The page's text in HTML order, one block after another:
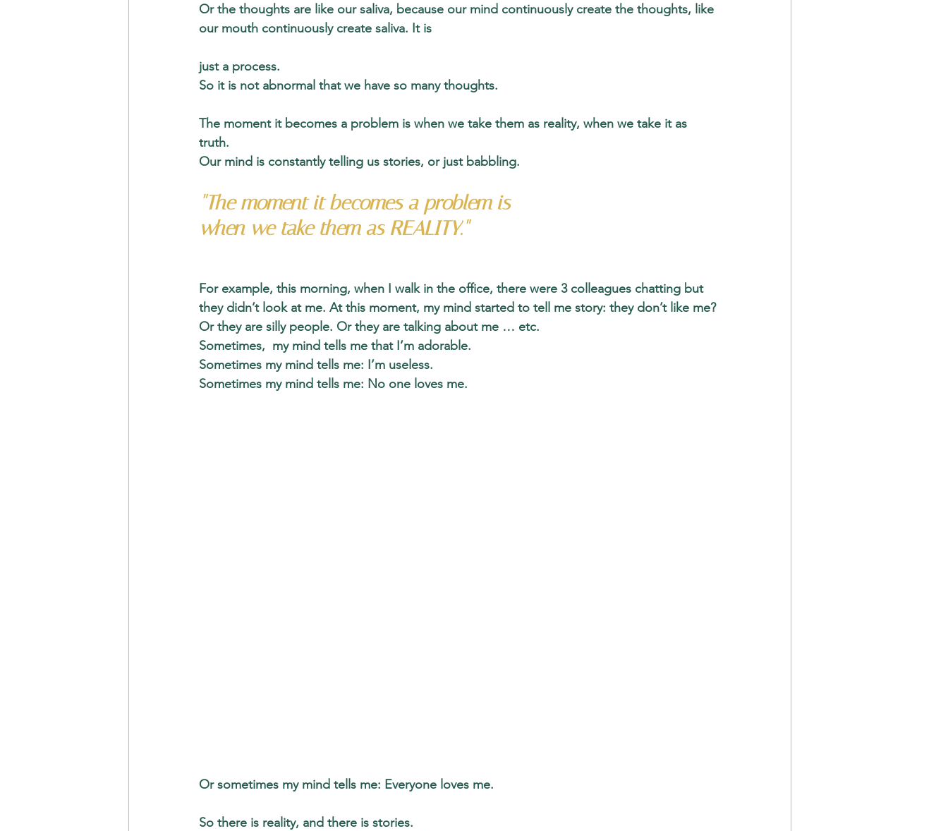
Or the thoughts are like our saliva, because our mind continuously create the thoughts, like
our mouth continuously create saliva. It is
just a process.
So it is not abnormal that we have so many thoughts.
The moment it becomes a problem is when we take them as reality, when we take it as
truth.
Our mind is constantly telling us stories, or just babbling.
"The moment it becomes a problem is
when we take them as REALITY."
For example, this morning, when I walk in the office, there were 3 colleagues chatting but
they didn’t look at me. At this moment, my mind started to tell me story: they don’t like me?
Or they are silly people. Or they are talking about me … etc.
Sometimes,  my mind tells me that I’m adorable.
Sometimes my mind tells me: I’m useless.
Sometimes my mind tells me: No one loves me.
Or sometimes my mind tells me: Everyone loves me.
So there is reality, and there is stories.